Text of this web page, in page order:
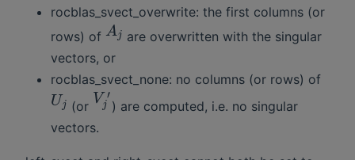
rocblas_svect_overwrite: the first columns (or
rows) of Aj
are overwritten with the singular
vectors, or
rocblas_svect_none: no columns (or rows) of
Uj (or V ′
j
) are computed, i.e. no singular
vectors.